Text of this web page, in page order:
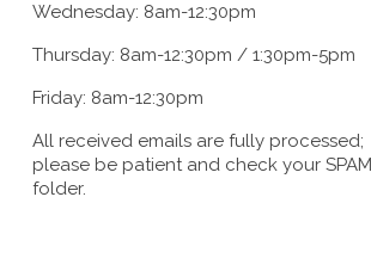
Wednesday: 8am-12:30pm
Thursday: 8am-12:30pm / 1:30pm-5pm
Friday: 8am-12:30pm
All received emails are fully processed;
please be patient and check your SPAM
folder.